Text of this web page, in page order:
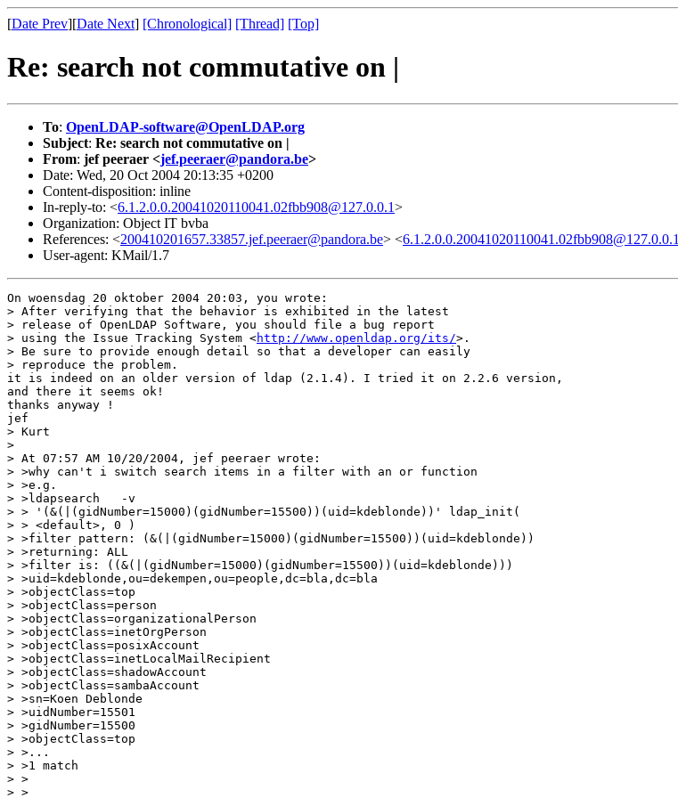
[Date Prev][Date Next] [Chronological] [Thread] [Top]
Re: search not commutative on |
To: OpenLDAP-software@OpenLDAP.org
Subject: Re: search not commutative on |
From: jef peeraer <jef.peeraer@pandora.be>
Date: Wed, 20 Oct 2004 20:13:35 +0200
Content-disposition: inline
In-reply-to: <6.1.2.0.0.20041020110041.02fbb908@127.0.0.1>
Organization: Object IT bvba
References: <200410201657.33857.jef.peeraer@pandora.be> <6.1.2.0.0.20041020110041.02fbb908@127.0.0.1
User-agent: KMail/1.7
On woensdag 20 oktober 2004 20:03, you wrote:
> After verifying that the behavior is exhibited in the latest
> release of OpenLDAP Software, you should file a bug report
> using the Issue Tracking System <http://www.openldap.org/its/>.
> Be sure to provide enough detail so that a developer can easily
> reproduce the problem.
it is indeed on an older version of ldap (2.1.4). I tried it on 2.2.6 version,
and there it seems ok!
thanks anyway !
jef
> Kurt
>
> At 07:57 AM 10/20/2004, jef peeraer wrote:
> >why can't i switch search items in a filter with an or function
> >e.g.
> >ldapsearch   -v
> > '(&(|(gidNumber=15000)(gidNumber=15500))(uid=kdeblonde))' ldap_init(
> > <default>, 0 )
> >filter pattern: (&(|(gidNumber=15000)(gidNumber=15500))(uid=kdeblonde))
> >returning: ALL
> >filter is: ((&(|(gidNumber=15000)(gidNumber=15500))(uid=kdeblonde)))
> >uid=kdeblonde,ou=dekempen,ou=people,dc=bla,dc=bla
> >objectClass=top
> >objectClass=person
> >objectClass=organizationalPerson
> >objectClass=inetOrgPerson
> >objectClass=posixAccount
> >objectClass=inetLocalMailRecipient
> >objectClass=shadowAccount
> >objectClass=sambaAccount
> >sn=Koen Deblonde
> >uidNumber=15501
> >gidNumber=15500
> >objectClass=top
> >...
> >1 match
> >
> >